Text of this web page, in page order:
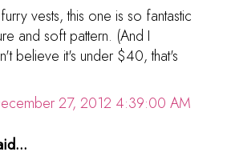
vests, this one is so fantastic
and soft pattern. (And I
believe it's under $40, that's
27, 2012 4:39:00 AM